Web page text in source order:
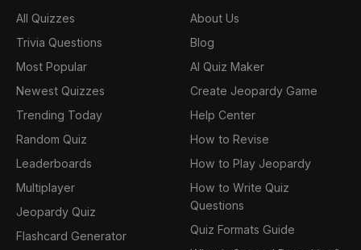
All Quizzes
Trivia Questions
Most Popular
Newest Quizzes
Trending Today
Random Quiz
Leaderboards
Multiplayer
Jeopardy Quiz
Flashcard Generator
About Us
Blog
AI Quiz Maker
Create Jeopardy Game
Help Center
How to Revise
How to Play Jeopardy
How to Write Quiz
Questions
Quiz Formats Guide